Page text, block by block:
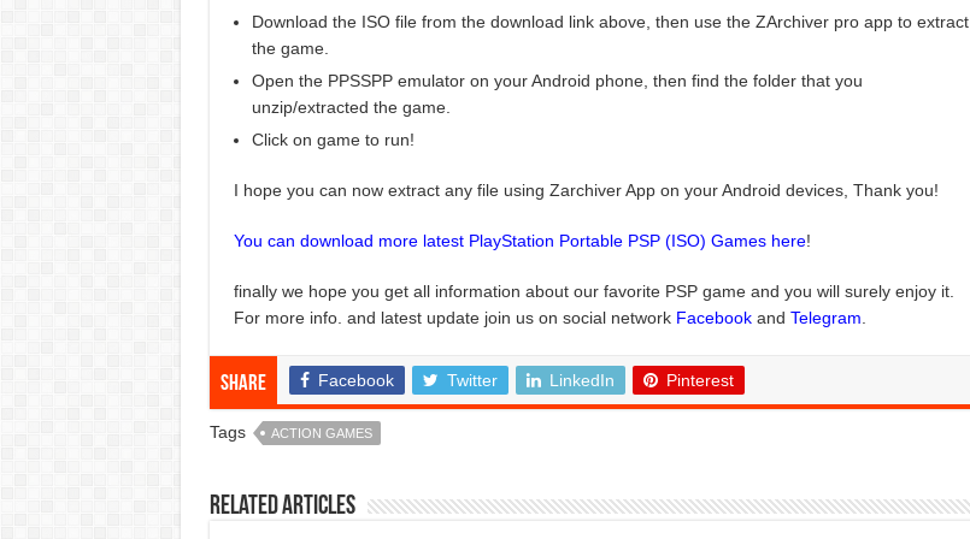
Download the ISO file from the download link above, then use the ZArchiver pro app to extract
the game.
Open the PPSSPP emulator on your Android phone, then find the folder that you
unzip/extracted the game.
Click on game to run!
I hope you can now extract any file using Zarchiver App on your Android devices, Thank you!
You can download more latest PlayStation Portable PSP (ISO) Games here!
finally we hope you get all information about our favorite PSP game and you will surely enjoy it.
For more info. and latest update join us on social network Facebookand Telegram.
Share Facebook Twitter LinkedIn Pinterest
Tags ACTION GAMES
Related Articles